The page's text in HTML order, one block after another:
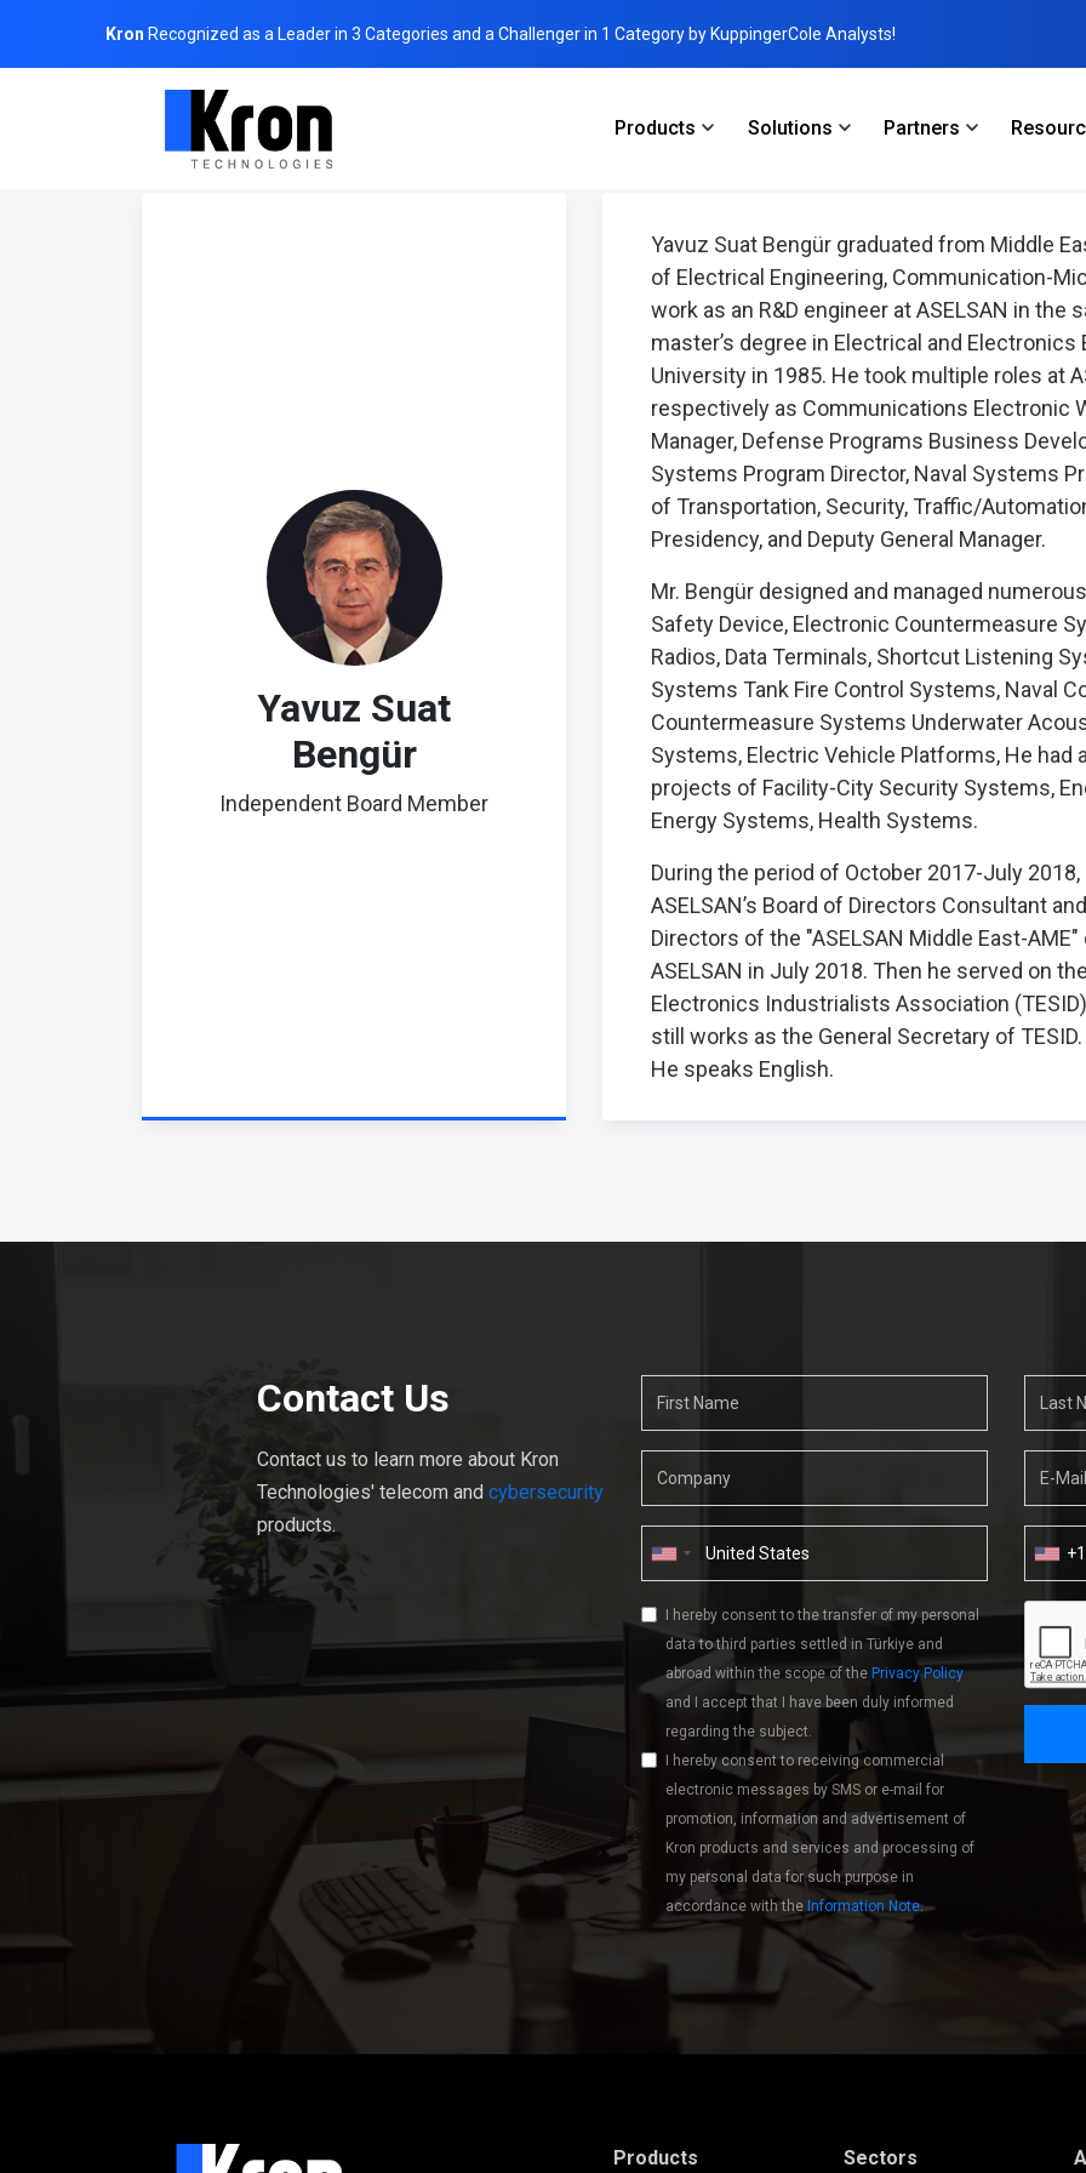
Kron Recognized as a Leader in 3 Categories and a Challenger in 1 Category by KuppingerCole Analysts!
Products Solutions Partners
Home About Us Board of Directors
Yavuz Suat
Bengür
Independent Board Member
Yavuz Suat Bengür graduated from Middle
of Electrical Engineering, Communication-
work as an R&D engineer at ASELSAN in the
master’s degree in Electrical and
University in 1985. He took multiple roles at
respectively as Communications Electronic
Manager, Defense Programs Business
Systems Program Director, Naval Systems
of Transportation, Security, Traffic/
Presidency, and Deputy General Manager.
Mr. Bengür designed and managed
Safety Device, Electronic Countermeasure
Radios, Data Terminals, Shortcut Listening
Systems Tank Fire Control Systems, Naval
Countermeasure Systems Underwater
Systems, Electric Vehicle Platforms, He had
projects of Facility-City Security Systems,
Energy Systems, Health Systems.
During the period of October 2017-July
ASELSAN’s Board of Directors Consultant
Directors of the "ASELSAN Middle East-
ASELSAN in July 2018. Then he served on
Electronics Industrialists Association
still works as the General Secretary of
He speaks English.
Contact Us
Contact us to learn more about Kron
Technologies' telecom and cybersecurity
products.
+1
I hereby consent to the transfer of my personal
data to third parties settled in Türkiye and
abroad within the scope of the Privacy Policy
and I accept that I have been duly informed
regarding the subject.
I hereby consent to receiving commercial
electronic messages by SMS or e-mail for
promotion, information and advertisement of
Kron products and services and processing of
my personal data for such purpose in
accordance with the Information Note.
Products Sectors